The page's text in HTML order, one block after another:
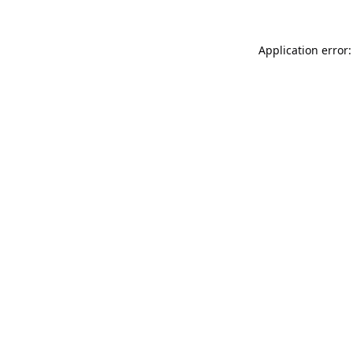
Application